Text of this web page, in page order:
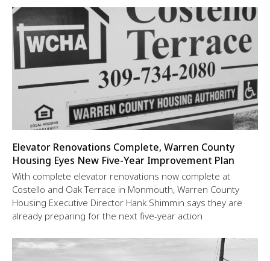
Elevator Renovations Complete, Warren County
Housing Eyes New Five-Year Improvement Plan
With complete elevator renovations now complete at
Costello and Oak Terrace in Monmouth, Warren County
Housing Executive Director Hank Shimmin says they are
already preparing for the next five-year action